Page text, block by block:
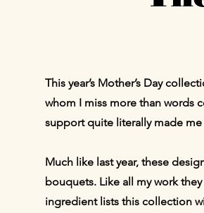
This year’s Mother’s Day
whom I miss more than words
support quite literally made me
Much like last year, these
bouquets. Like all my work
ingredient lists this collection